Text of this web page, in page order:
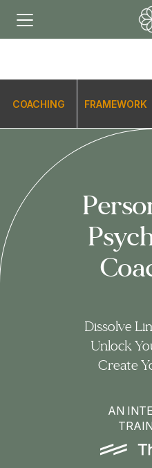
COACHING FRAMEWORK
Dissolve
Unlock
Create
AN